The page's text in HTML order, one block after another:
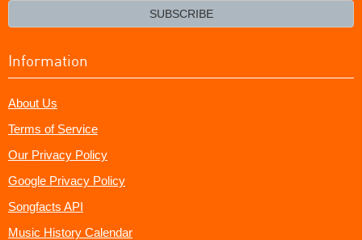
SUBSCRIBE
Information
About Us
Terms of Service
Our Privacy Policy
Google Privacy Policy
Songfacts API
Music History Calendar